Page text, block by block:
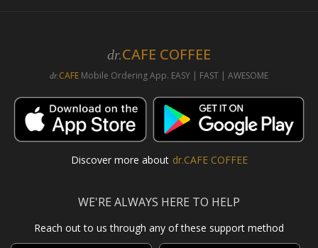
dr.CAFE COFFEE
dr.CAFE Mobile Ordering App. EASY | FAST | AWESOME
Discover more about dr.CAFE COFFEE
WE'RE ALWAYS HERE TO HELP
Reach out to us through any of these support method